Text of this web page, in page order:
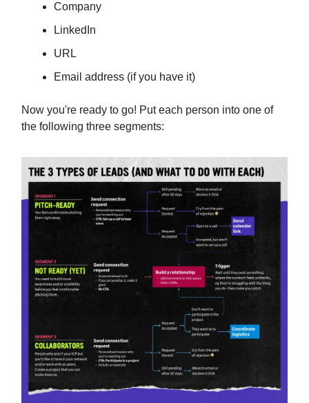
Company
LinkedIn
URL
Email address (if you have it)
Now you're ready to go! Put each person into one of
the following three segments: